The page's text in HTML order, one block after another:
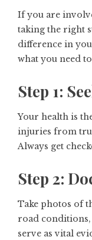
If you are
taking the right
difference in
what you need
Step 1:
Your health is
injuries from
Always get
Step 2:
Take photos of
road conditions,
serve as vital